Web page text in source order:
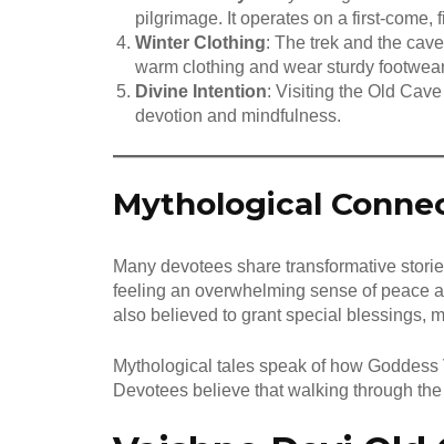
pilgrimage. It operates on a first-
Winter Clothing: The trek and the
warm clothing and wear sturdy
Divine Intention: Visiting the Old
devotion and mindfulness.
Mythological
Many devotees share transformative
feeling an overwhelming sense of peace
also believed to grant special blessings,
Mythological tales speak of how
Devotees believe that walking through